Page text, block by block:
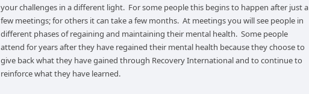
your challenges in a different light. For some people this begins to happen after just a
few meetings; for others it can take a few months. At meetings you will see people in
different phases of regaining and maintaining their mental health. Some people
attend for years after they have regained their mental health because they choose to
give back what they have gained through Recovery International and to continue to
reinforce what they have learned.